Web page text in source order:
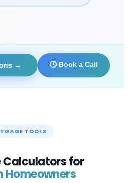
→ 🕐 Book a Call
TOOLS
Calculators for
Homeowners